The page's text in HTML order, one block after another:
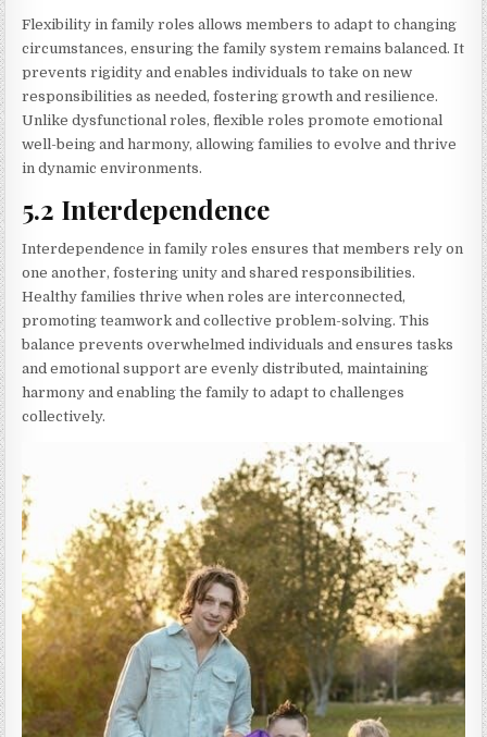
Flexibility in family roles allows members to adapt to changing
circumstances, ensuring the family system remains balanced. It
prevents rigidity and enables individuals to take on new
responsibilities as needed, fostering growth and resilience.
Unlike dysfunctional roles, flexible roles promote emotional
well-being and harmony, allowing families to evolve and thrive
in dynamic environments.
5.2 Interdependence
Interdependence in family roles ensures that members rely on
one another, fostering unity and shared responsibilities.
Healthy families thrive when roles are interconnected,
promoting teamwork and collective problem-solving. This
balance prevents overwhelmed individuals and ensures tasks
and emotional support are evenly distributed, maintaining
harmony and enabling the family to adapt to challenges
collectively.